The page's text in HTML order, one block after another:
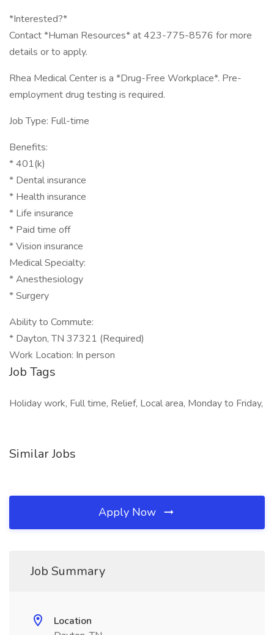
*Interested?*
Contact *Human Resources* at 423-775-8576 for more
details or to apply.
Rhea Medical Center is a *Drug-Free Workplace*. Pre-
employment drug testing is required.
Job Type: Full-time
Benefits:
* 401(k)
* Dental insurance
* Health insurance
* Life insurance
* Paid time off
* Vision insurance
Medical Specialty:
* Anesthesiology
* Surgery
Ability to Commute:
* Dayton, TN 37321 (Required)
Work Location: In person
Job Tags
Holiday work, Full time, Relief, Local area, Monday to Friday,
Similar Jobs
Apply Now
Job Summary
Location